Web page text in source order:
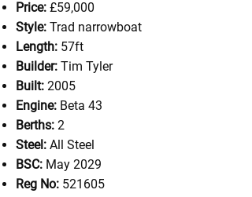
Price: £59,000
Style: Trad narrowboat
Length: 57ft
Builder: Tim Tyler
Built: 2005
Engine: Beta 43
Berths: 2
Steel: All Steel
BSC: May 2029
Reg No: 521605